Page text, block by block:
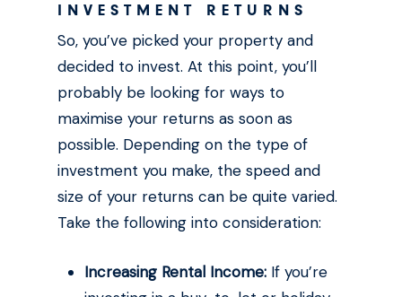
INVESTMENT RETURNS
So, you’ve picked your property and
decided to invest. At this point, you’ll
probably be looking for ways to
maximise your returns as soon as
possible. Depending on the type of
investment you make, the speed and
size of your returns can be quite varied.
Take the following into consideration:
Increasing Rental Income: If you’re